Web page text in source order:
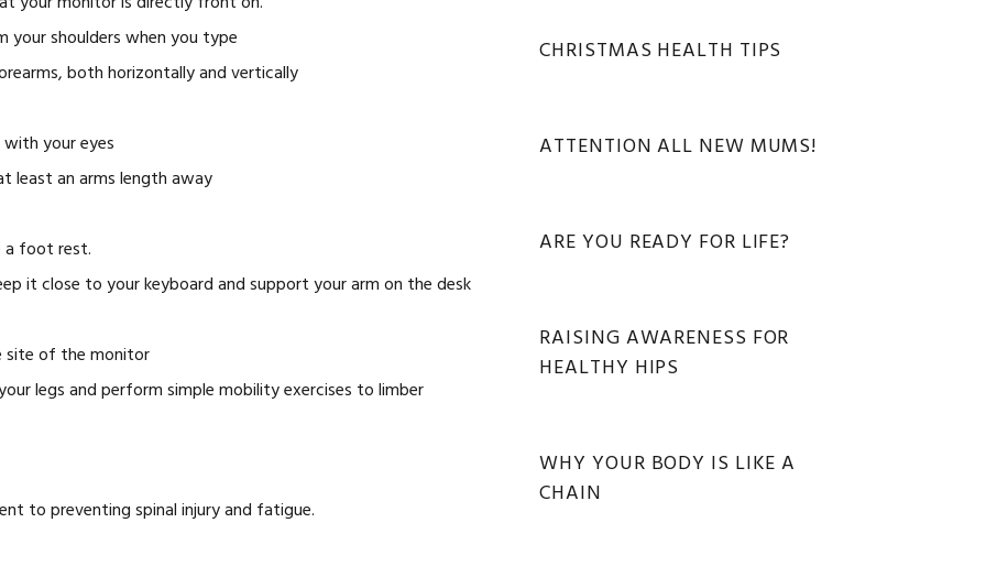
your shoulders when you type
both horizontally and vertically
your eyes
least an arms length away
a foot rest.
it close to your keyboard and support your arm on the desk
site of the monitor
legs and perform simple mobility exercises to limber
to preventing spinal injury and fatigue.
CHRISTMAS HEALTH TIPS
ATTENTION ALL NEW MUMS!
ARE YOU READY FOR LIFE?
RAISING AWARENESS FOR
HEALTHY HIPS
WHY YOUR BODY IS LIKE A
CHAIN